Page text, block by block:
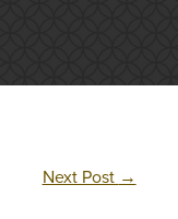
Next Post →